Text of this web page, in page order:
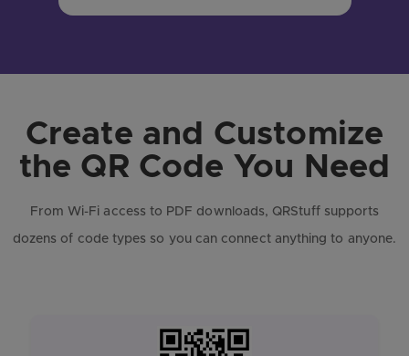
Create and Customize
the QR Code You Need
From Wi-Fi access to PDF downloads, QRStuff supports
dozens of code types so you can connect anything to anyone.